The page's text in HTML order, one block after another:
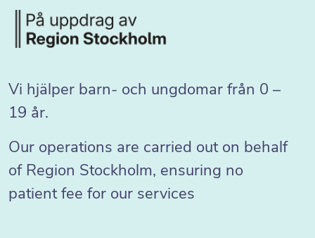
Vi hjälper barn- och ungdomar från 0 –
19 år.
Our operations are carried out on behalf
of Region Stockholm, ensuring no
patient fee for our services